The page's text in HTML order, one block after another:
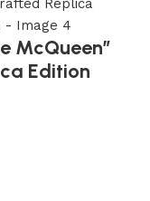
McQueen”
Edition